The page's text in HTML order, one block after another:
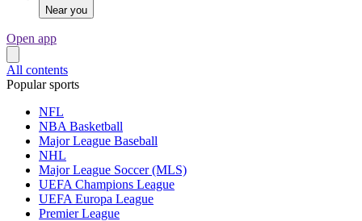
Near you
Open app
All contents
Popular sports
NFL
NBA Basketball
Major League Baseball
NHL
Major League Soccer (MLS)
UEFA Champions League
UEFA Europa League
Premier League